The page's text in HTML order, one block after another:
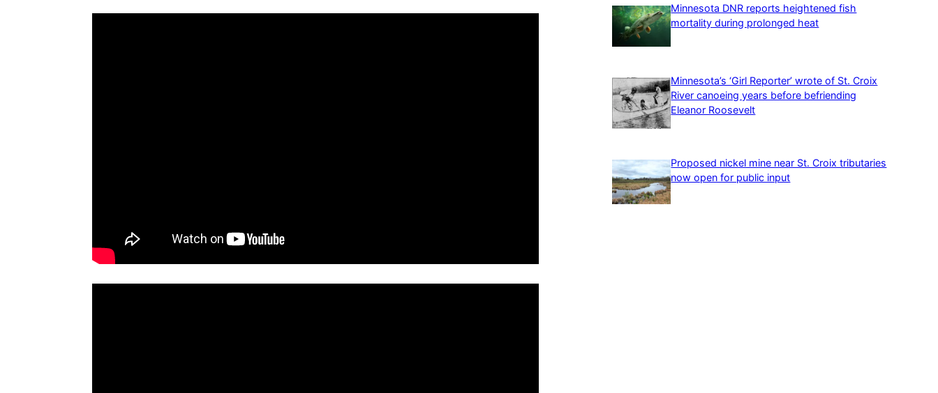
Minnesota DNR reports heightened fish
mortality during prolonged heat
Minnesota’s ‘Girl Reporter’ wrote of St. Croix
River canoeing years before befriending
Eleanor Roosevelt
Proposed nickel mine near St. Croix tributaries
now open for public input